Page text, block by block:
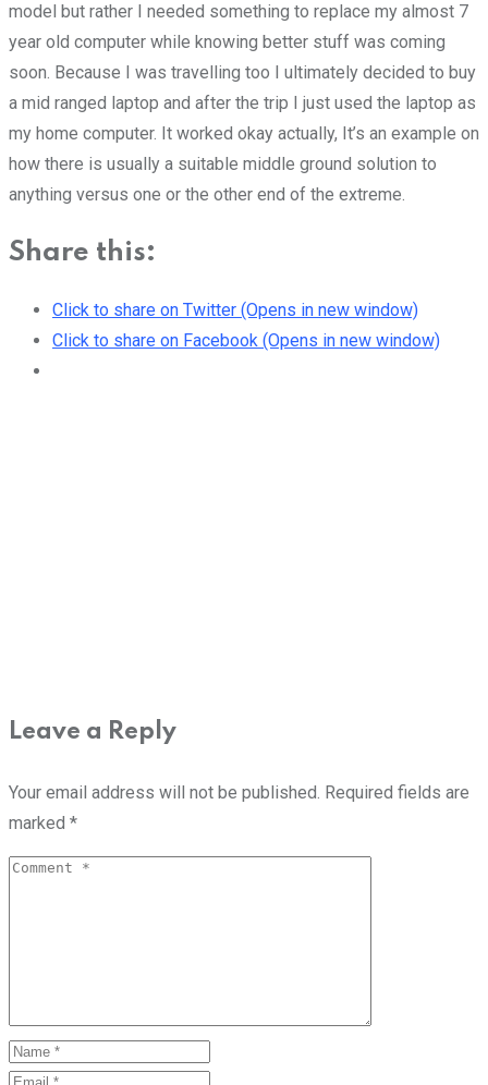
model but rather I needed something to replace my almost 7
year old computer while knowing better stuff was coming
soon. Because I was travelling too I ultimately decided to buy
a mid ranged laptop and after the trip I just used the laptop as
my home computer. It worked okay actually, It’s an example on
how there is usually a suitable middle ground solution to
anything versus one or the other end of the extreme.
Share this:
Click to share on Twitter (Opens in new window)
Click to share on Facebook (Opens in new window)
Leave a Reply
Your email address will not be published. Required fields are
marked *